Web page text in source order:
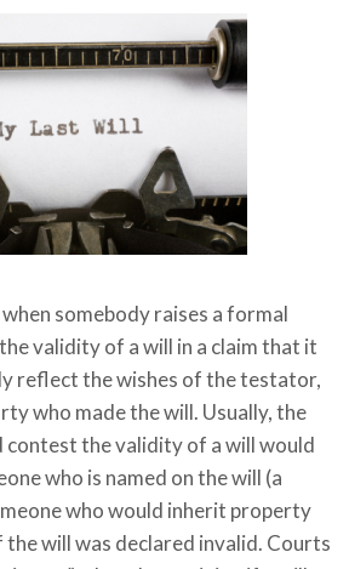
when somebody raises a formal
validity of a will in a claim that it
reflect the wishes of the testator,
who made the will. Usually, the
contest the validity of a will would
who is named on the will (a
who would inherit property
will was declared invalid. Courts